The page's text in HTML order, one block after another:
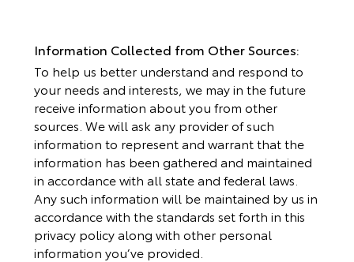
Information Collected from Other Sources:
To help us better understand and respond to
your needs and interests, we may in the future
receive information about you from other
sources. We will ask any provider of such
information to represent and warrant that the
information has been gathered and maintained
in accordance with all state and federal laws.
Any such information will be maintained by us in
accordance with the standards set forth in this
privacy policy along with other personal
information you’ve provided.